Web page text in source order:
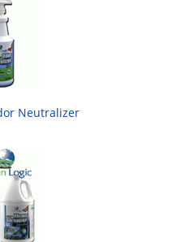
Neutralizer